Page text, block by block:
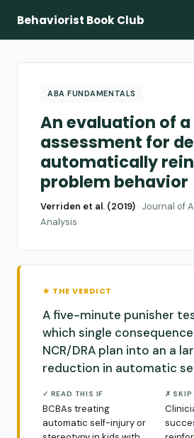
Behaviorist Book Club
ABA FUNDAMENTALS
An evaluation of
assessment for
automatically
problem behavior
Verriden et al. (2019) · Journal of
Analysis
★ THE VERDICT
A five-minute punisher
which single
NCR/DRA plan into an a
reduction in automatic
✓ READ THIS IF
BCBAs treating
automatic self-injury or
✗ SKIP